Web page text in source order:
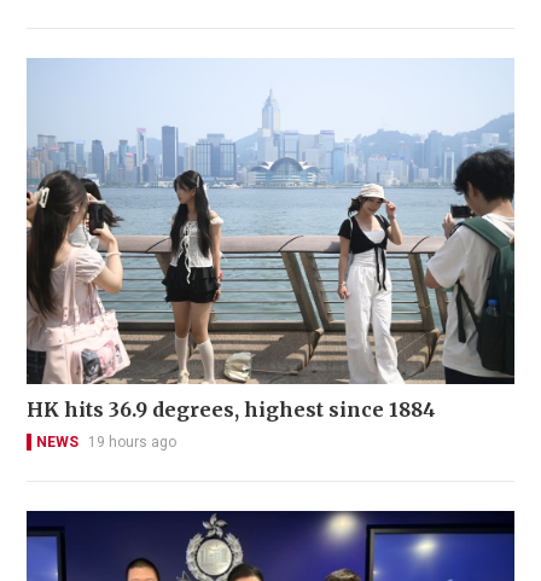
HK hits 36.9 degrees, highest since 1884
NEWS 19 hours ago